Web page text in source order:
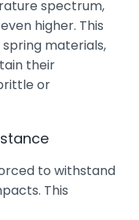
spectrum,
higher. This
materials,
their
or
to withstand
This